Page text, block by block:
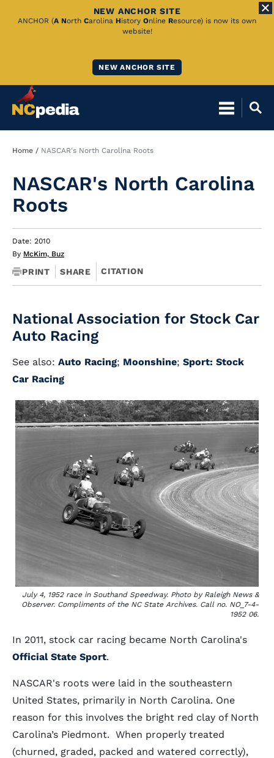
Skip
NEW ANCHOR SITE
ANCHOR (A North Carolina History Online Resource) is now its own
website!
NEW ANCHOR SITE
Breadcrumb
Home NASCAR's North Carolina Roots
NASCAR's North Carolina
Roots
Date: 2010
By McKim, Buz
PRINT SHARE CITATION
National Association for Stock Car
Auto Racing
See also: Auto Racing; Moonshine; Sport: Stock
Car Racing
July 4, 1952 race in Southand Speedway. Photo by Raleigh News &
Observer. Compliments of the NC State Archives. Call no. NO_7-4-
1952 06.
In 2011, stock car racing became North Carolina's
Official State Sport.
NASCAR's roots were laid in the southeastern
United States, primarily in North Carolina. One
reason for this involves the bright red clay of North
Carolina’s Piedmont. When properly treated
(churned, graded, packed and watered correctly),